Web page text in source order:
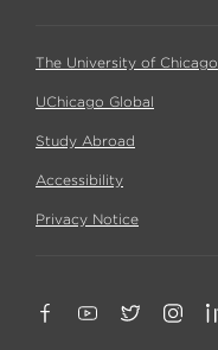
The University of Chicago
UChicago Global
Study Abroad
Accessibility
Privacy Notice